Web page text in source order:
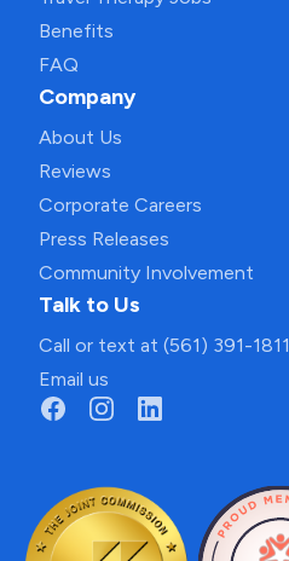
Benefits
FAQ
Company
About Us
Reviews
Corporate Careers
Press Releases
Community Involvement
Talk to Us
Call or text at (561) 391-1811
Email us